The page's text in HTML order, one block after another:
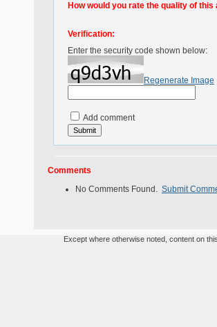
How would you rate the quality of this
Verification:
Enter the security code shown below:
Regenerate Image
Add comment
Comments
No Comments Found. Submit
Except where otherwise noted, content on